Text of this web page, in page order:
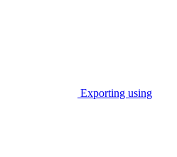
Exporting using